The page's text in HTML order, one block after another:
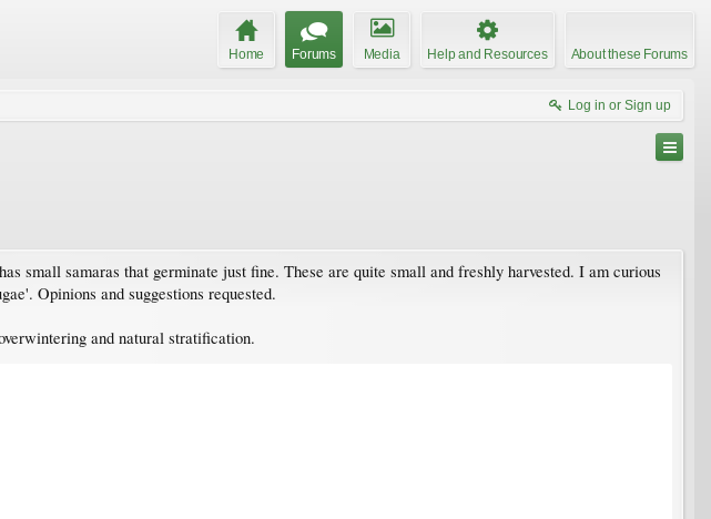
Home Forums Media Help and Resources About these Forums
Log in or Sign up
small samaras that germinate just fine. These are quite small and freshly harvested. I am curious
Opinions and suggestions requested.
and natural stratification.